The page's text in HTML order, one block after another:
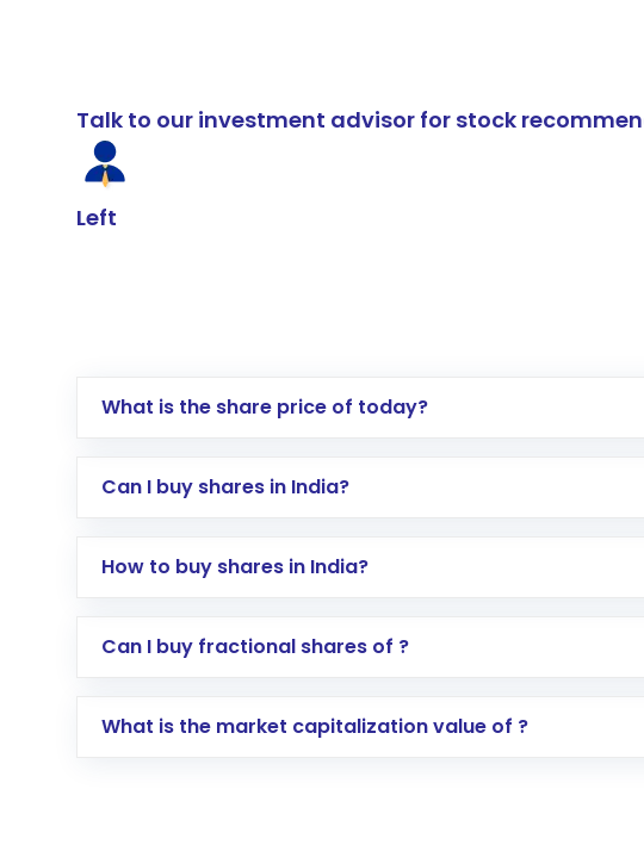
Talk to our investment advisor for stock
Left
What is the share price of today?
Can I buy shares in India?
How to buy shares in India?
Direct Investment:Opening an international trading
global shares and start investing in shares of .
Can I buy fractional shares of ?
What is the market capitalization value of ?